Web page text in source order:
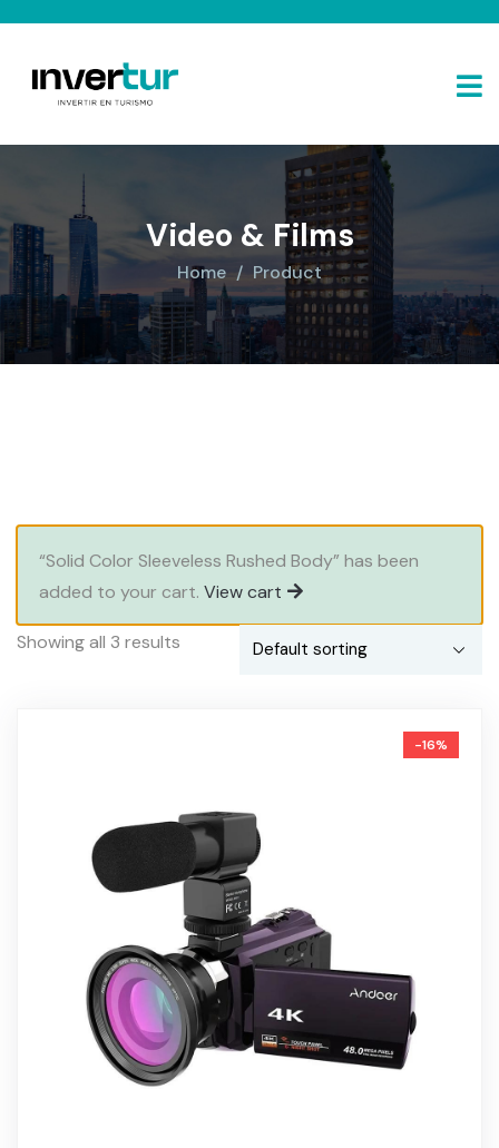
Video & Films
Home Product
“Solid Color Sleeveless Rushed Body” has been
added to your cart. View cart
Showing all 3 results
-16%